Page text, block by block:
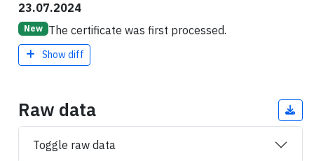
23.07.2024
New The certificate was first processed.
Show diff
Raw data
Toggle raw data